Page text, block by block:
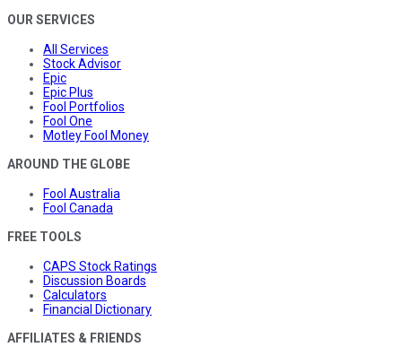
OUR SERVICES
All Services
Stock Advisor
Epic
Epic Plus
Fool Portfolios
Fool One
Motley Fool Money
AROUND THE GLOBE
Fool Australia
Fool Canada
FREE TOOLS
CAPS Stock Ratings
Discussion Boards
Calculators
Financial Dictionary
AFFILIATES & FRIENDS